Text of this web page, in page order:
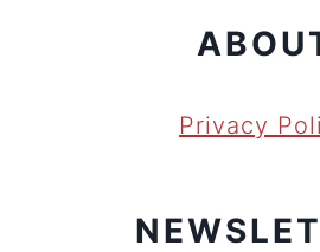
Privacy